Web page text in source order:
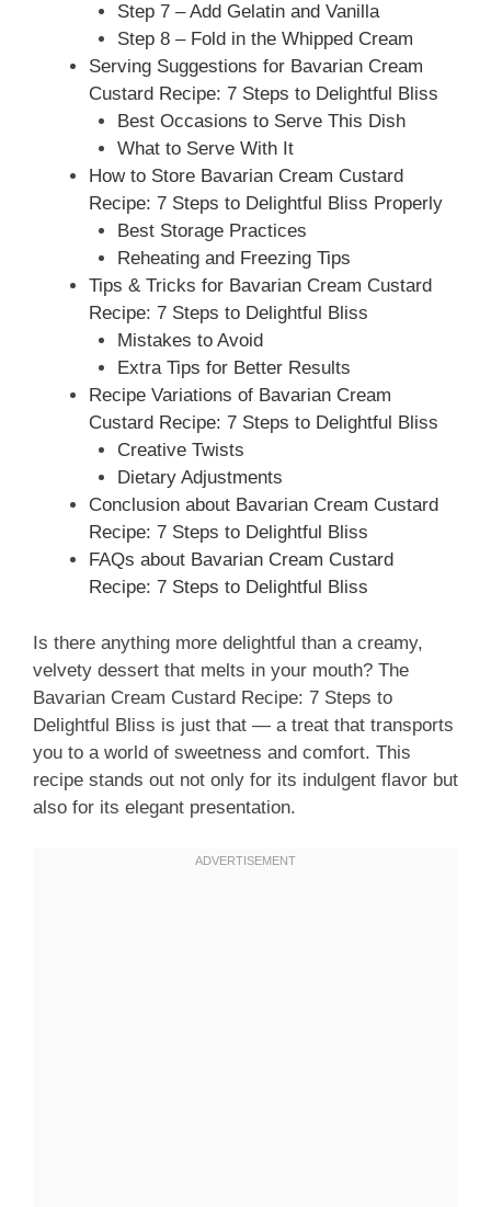
Step 7 – Add Gelatin and Vanilla
Step 8 – Fold in the Whipped Cream
Serving Suggestions for Bavarian Cream
Custard Recipe: 7 Steps to Delightful Bliss
Best Occasions to Serve This Dish
What to Serve With It
How to Store Bavarian Cream Custard
Recipe: 7 Steps to Delightful Bliss Properly
Best Storage Practices
Reheating and Freezing Tips
Tips & Tricks for Bavarian Cream Custard
Recipe: 7 Steps to Delightful Bliss
Mistakes to Avoid
Extra Tips for Better Results
Recipe Variations of Bavarian Cream
Custard Recipe: 7 Steps to Delightful Bliss
Creative Twists
Dietary Adjustments
Conclusion about Bavarian Cream Custard
Recipe: 7 Steps to Delightful Bliss
FAQs about Bavarian Cream Custard
Recipe: 7 Steps to Delightful Bliss
Is there anything more delightful than a creamy,
velvety dessert that melts in your mouth? The
Bavarian Cream Custard Recipe: 7 Steps to
Delightful Bliss is just that — a treat that transports
you to a world of sweetness and comfort. This
recipe stands out not only for its indulgent flavor but
also for its elegant presentation.